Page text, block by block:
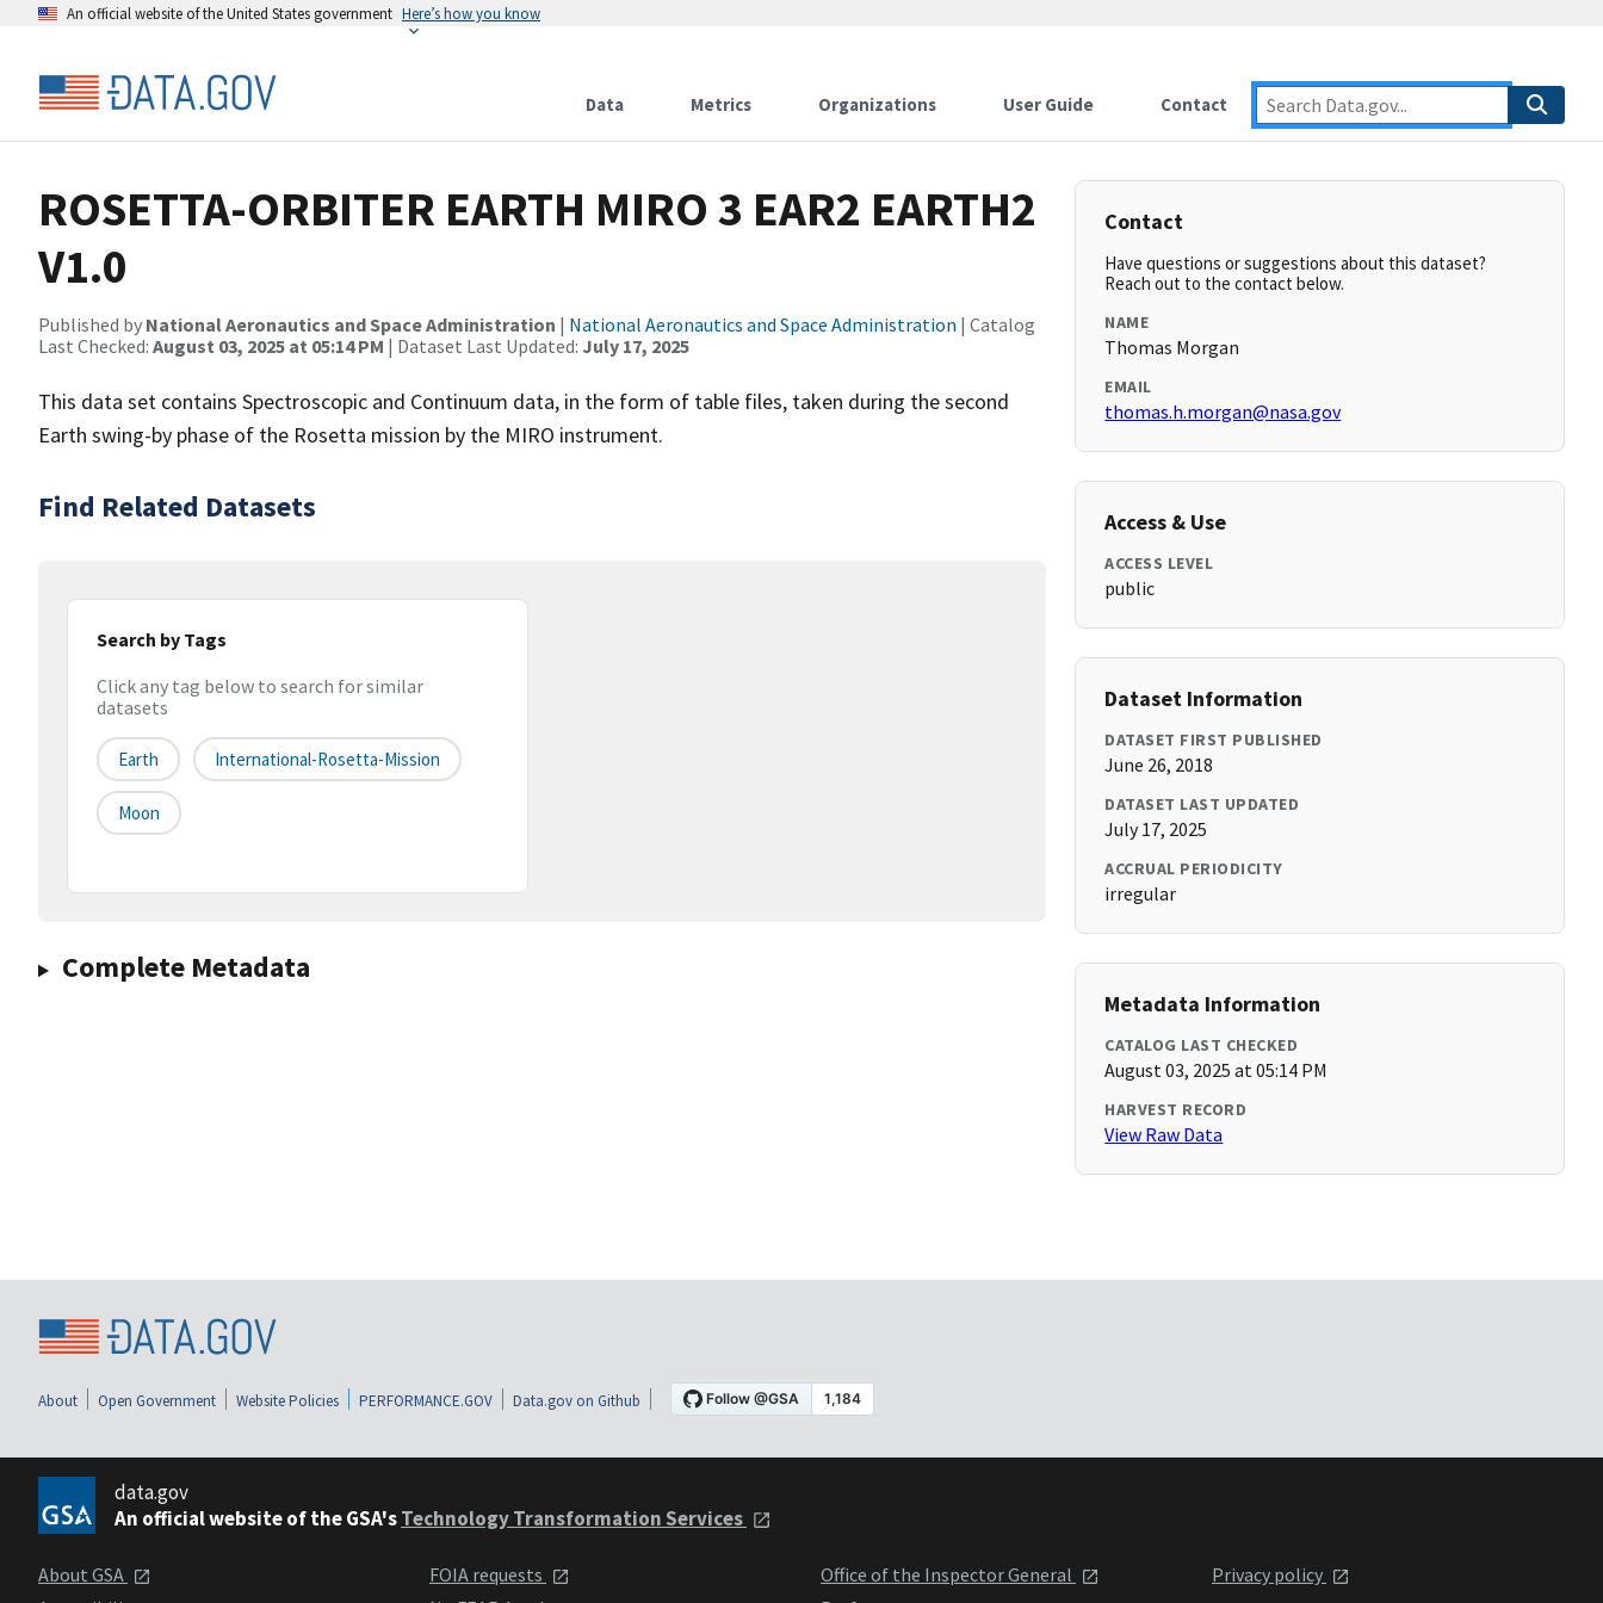
An official website of the United States government Here’s how you know
Data Metrics Organizations User Guide Contact
ROSETTA-ORBITER EARTH MIRO 3 EAR2 EARTH2
V1.0
Published by National Aeronautics and Space Administration | National Aeronautics and Space Administration | Catalog
Last Checked: August 03, 2025 at 05:14 PM | Dataset Last Updated: July 17, 2025
This data set contains Spectroscopic and Continuum data, in the form of table files, taken during the second
Earth swing-by phase of the Rosetta mission by the MIRO instrument.
Find Related Datasets
Search by Tags
Click any tag below to search for similar
datasets
Earth International-Rosetta-Mission
Moon
Complete Metadata
Contact
Have questions or suggestions about this dataset?
Reach out to the contact below.
NAME
Thomas Morgan
EMAIL
thomas.h.morgan@nasa.gov
Access & Use
ACCESS LEVEL
public
Dataset Information
DATASET FIRST PUBLISHED
June 26, 2018
DATASET LAST UPDATED
July 17, 2025
ACCRUAL PERIODICITY
irregular
Metadata Information
CATALOG LAST CHECKED
August 03, 2025 at 05:14 PM
HARVEST RECORD
View Raw Data
About Open Government Website Policies PERFORMANCE.GOV Data.gov on Github
data.gov
An official website of the GSA'sTechnology Transformation Services
About GSA
FOIA requests
Office of the Inspector General
Privacy policy